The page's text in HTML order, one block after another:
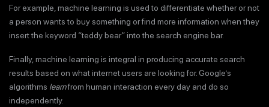
For example, machine learning is used to differentiate whether or not
a person wants to buy something or find more information when they
insert the keyword “teddy bear” into the search engine bar.
Finally, machine learning is integral in producing accurate search
results based on what internet users are looking for. Google’s
algorithms learnfrom human interaction every day and do so
independently.